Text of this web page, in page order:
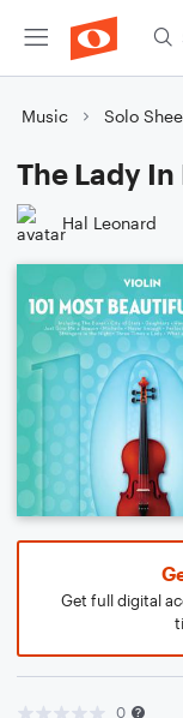
Music Solo
The Lady In
Hal Leonard
Get full digital
0